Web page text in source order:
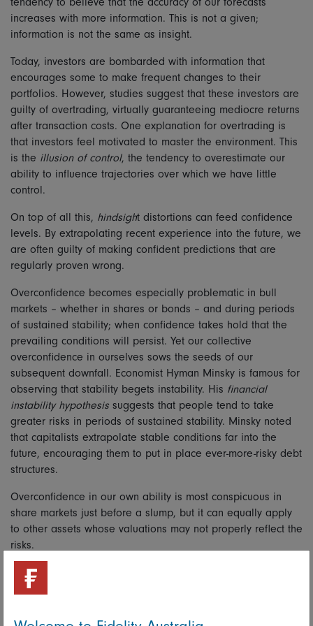
increases with more information. This is not a given;
information is not the same as insight.
Today, investors are bombarded with information that
encourages some to make frequent changes to their
portfolios. However, studies suggest that these investors are
guilty of overtrading, virtually guaranteeing mediocre returns
after transaction costs. One explanation for overtrading is
that investors feel motivated to master the environment. This
is the illusion of control, the tendency to overestimate our
ability to influence trajectories over which we have little
control.
On top of all this, hindsight distortions can feed confidence
levels. By extrapolating recent experience into the future, we
are often guilty of making confident predictions that are
regularly proven wrong.
Overconfidence becomes especially problematic in bull
markets – whether in shares or bonds – and during periods
of sustained stability; when confidence takes hold that the
prevailing conditions will persist. Yet our collective
overconfidence in ourselves sows the seeds of our
subsequent downfall. Economist Hyman Minsky is famous for
observing that stability begets instability. His financial
instability hypothesis suggests that people tend to take
greater risks in periods of sustained stability. Minsky noted
that capitalists extrapolate stable conditions far into the
future, encouraging them to put in place ever-more-risky debt
structures.
Overconfidence in our own ability is most conspicuous in
share markets just before a slump, but it can equally apply
to other assets whose valuations may not properly reflect the
risks.
There is much to be said for considering the contrarian view
and taking a range of outcomes into account. It’s a large
risky and defensive assets. For diversification is a sleep-at-